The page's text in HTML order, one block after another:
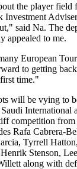
the player field
Investment
said Na. The
appealed to me.
European
to getting
time."
will be vying to
International
competition from
Rafa Cabrera-
Tyrrell
Stenson,
along with